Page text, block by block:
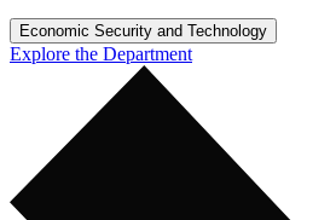
Economic Security and Technology
Explore the Department